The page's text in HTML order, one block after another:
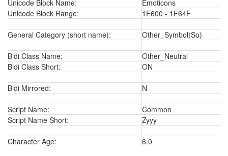
Unicode Block Name:
Emoticons
Unicode Block Range:
1F600 - 1F64F
General Category (short name): Other_Symbol(So)
Bidi Class Name:
Other_Neutral
Bidi Class Short:
ON
Bidi Mirrored: N
Script Name:
Common
Script Name Short:
Zyyy
Character Age:
6.0